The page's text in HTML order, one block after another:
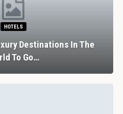
HOTELS
Destinations In The
To Go…